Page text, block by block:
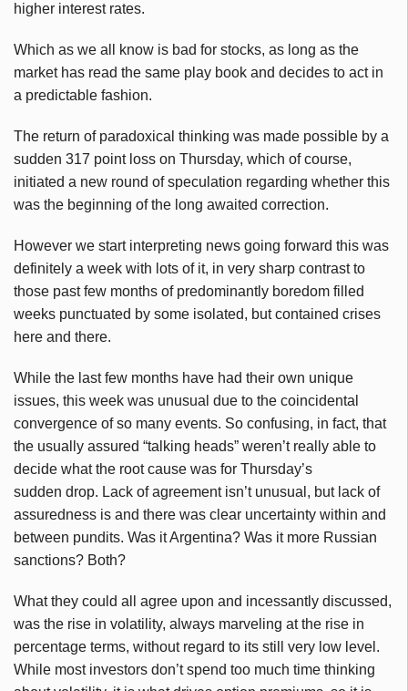
higher interest rates.
Which as we all know is bad for stocks, as long as the
market has read the same play book and decides to act in
a predictable fashion.
The return of paradoxical thinking was made possible by a
sudden 317 point loss on Thursday, which of course,
initiated a new round of speculation regarding whether this
was the beginning of the long awaited correction.
However we start interpreting news going forward this was
definitely a week with lots of it, in very sharp contrast to
those past few months of predominantly boredom filled
weeks punctuated by some isolated, but contained crises
here and there.
While the last few months have had their own unique
issues, this week was unusual due to the coincidental
convergence of so many events. So confusing, in fact, that
the usually assured “talking heads” weren’t really able to
decide what the root cause was for Thursday’s
sudden drop. Lack of agreement isn’t unusual, but lack of
assuredness is and there was clear uncertainty within and
between pundits. Was it Argentina? Was it more Russian
sanctions? Both?
What they could all agree upon and incessantly discussed,
was the rise in volatility, always marveling at the rise in
percentage terms, without regard to its still very low level.
While most investors don’t spend too much time thinking